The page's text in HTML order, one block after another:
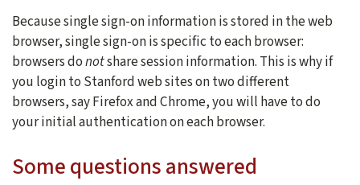
Because single sign-on information is stored in the web
browser, single sign-on is specific to each browser:
browsers donotshare session information. This is why if
you login to Stanford web sites on two different
browsers, say Firefox and Chrome, you will have to do
your initial authentication on each browser.
Some questions answered